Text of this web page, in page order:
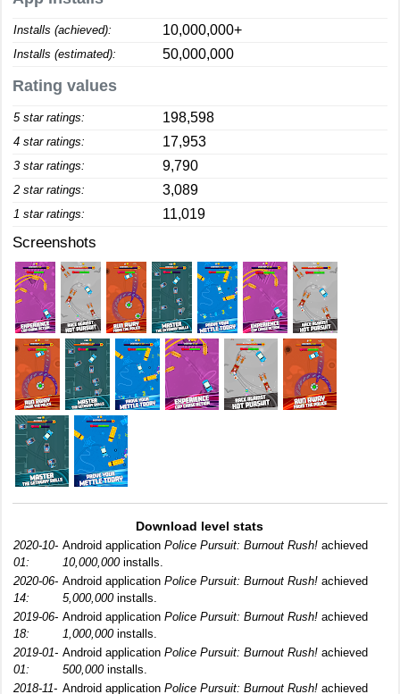
Installs (achieved): 10,000,000+
Installs (estimated): 50,000,000
Rating values
5 star ratings: 198,598
4 star ratings: 17,953
3 star ratings: 9,790
2 star ratings: 3,089
1 star ratings: 11,019
Screenshots
Download level stats
2020-10-
01:
Android application Police Pursuit: Burnout Rush! achieved
10,000,000installs.
2020-06-
14:
Android application Police Pursuit: Burnout Rush! achieved
5,000,000installs.
2019-06-
18:
Android application Police Pursuit: Burnout Rush! achieved
1,000,000installs.
2019-01-
01:
Android application Police Pursuit: Burnout Rush! achieved
500,000installs.
2018-11- Android application Police Pursuit: Burnout Rush! achieved